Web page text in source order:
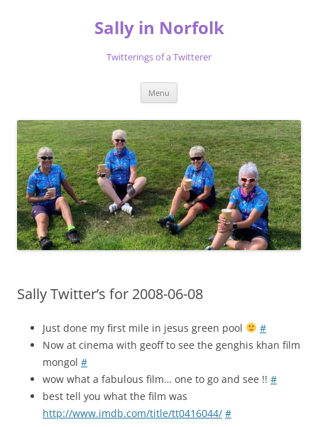
Sally in Norfolk
Twitterings of a Twitterer
Menu
Sally Twitter’s for 2008-06-08
Just done my first mile in jesus green pool
#
Now at cinema with geoff to see the genghis khan film
mongol #
wow what a fabulous film… one to go and see !! #
best tell you what the film was
http://www.imdb.com/title/tt0416044/ #